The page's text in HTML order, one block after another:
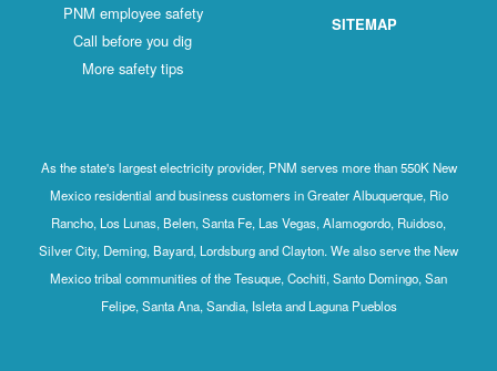
PNM employee safety
Call before you dig
More safety tips
SITEMAP
As the state's largest electricity provider, PNM serves more than 550K New
Mexico residential and business customers in Greater Albuquerque, Rio
Rancho, Los Lunas, Belen, Santa Fe, Las Vegas, Alamogordo, Ruidoso,
Silver City, Deming, Bayard, Lordsburg and Clayton. We also serve the New
Mexico tribal communities of the Tesuque, Cochiti, Santo Domingo, San
Felipe, Santa Ana, Sandia, Isleta and Laguna Pueblos